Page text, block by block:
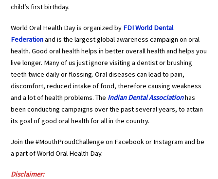
child’s first birthday.
World Oral Health Day is organized by FDI World Dental
Federationand is the largest global awareness campaign on oral
health. Good oral health helps in better overall health and helps you
live longer. Many of us just ignore visiting a dentist or brushing
teeth twice daily or flossing. Oral diseases can lead to pain,
discomfort, reduced intake of food, therefore causing weakness
and a lot of health problems. The Indian Dental Associationhas
been conducting campaigns over the past several years, to attain
its goal of good oral health for all in the country.
Join the #MouthProudChallenge on Facebook or Instagram and be
a part of World Oral Health Day.
Disclaimer: